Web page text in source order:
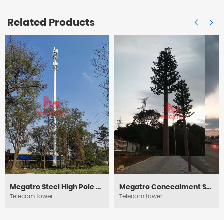
Related Products
Megatro Steel High Pole Telecom Towers
Telecom tower
Megatro Concealment Steel Pole Tower
Telecom tower